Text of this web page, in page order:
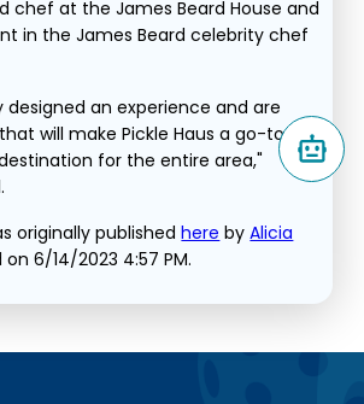
chef at the James Beard House and
in the James Beard celebrity chef
designed an experience and are
will make Pickle Haus a go-to
for the entire area,"
originally publishedhere byAlicia
6/14/2023 4:57 PM.